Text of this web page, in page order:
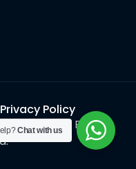
All Rights
Privacy Policy
Chat with us